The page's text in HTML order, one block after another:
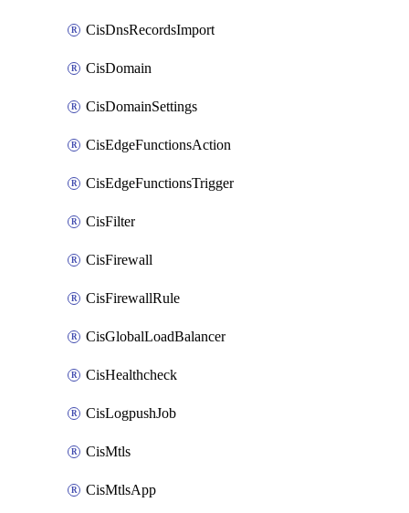
CisDnsRecordsImport
CisDomain
CisDomainSettings
CisEdgeFunctionsAction
CisEdgeFunctionsTrigger
CisFilter
CisFirewall
CisFirewallRule
CisGlobalLoadBalancer
CisHealthcheck
CisLogpushJob
CisMtls
CisMtlsApp